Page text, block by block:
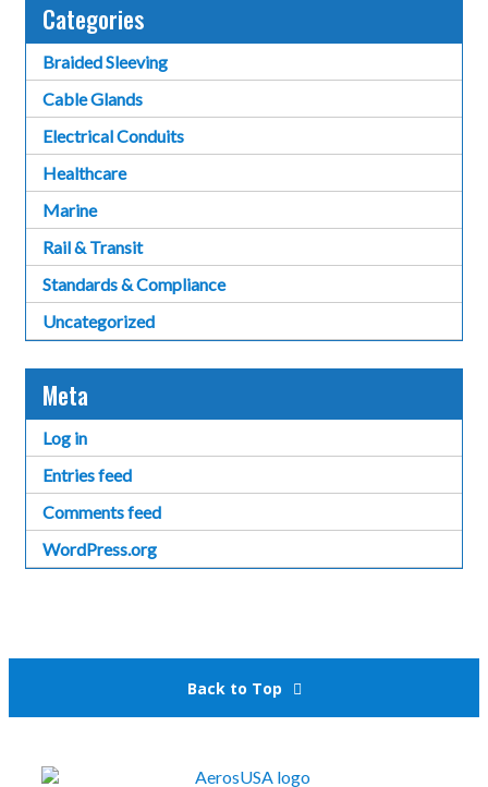
Categories
Braided Sleeving
Cable Glands
Electrical Conduits
Healthcare
Marine
Rail & Transit
Standards & Compliance
Uncategorized
Meta
Log in
Entries feed
Comments feed
WordPress.org
Back to Top